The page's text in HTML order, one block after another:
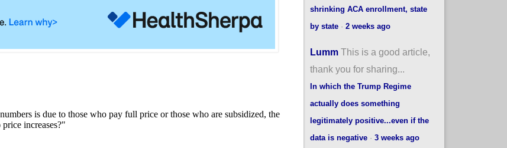
shrinking ACA enrollment, state
by state· 2 weeks ago
Lumm This is a good article,
thank you for sharing...
In which the Trump Regime
actually does something
legitimately positive...even if the
data is negative· 3 weeks ago